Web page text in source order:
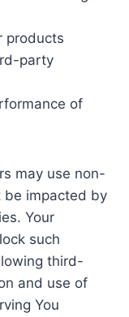
products
party
of
may use non-
be impacted by
Your
such
third-
and use of
You